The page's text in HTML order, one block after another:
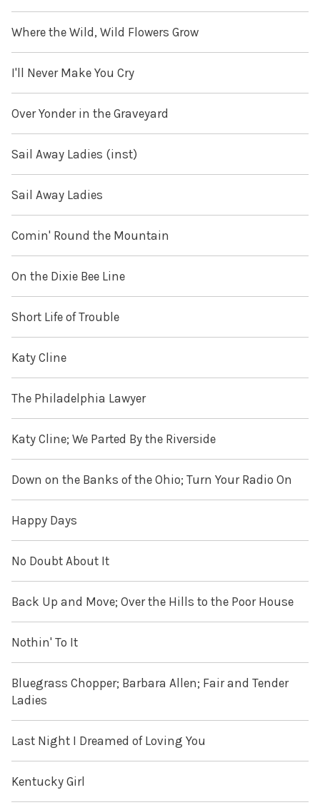
Where the Wild, Wild Flowers Grow
I'll Never Make You Cry
Over Yonder in the Graveyard
Sail Away Ladies (inst)
Sail Away Ladies
Comin' Round the Mountain
On the Dixie Bee Line
Short Life of Trouble
Katy Cline
The Philadelphia Lawyer
Katy Cline; We Parted By the Riverside
Down on the Banks of the Ohio; Turn Your Radio On
Happy Days
No Doubt About It
Back Up and Move; Over the Hills to the Poor House
Nothin' To It
Bluegrass Chopper; Barbara Allen; Fair and Tender
Ladies
Last Night I Dreamed of Loving You
Kentucky Girl